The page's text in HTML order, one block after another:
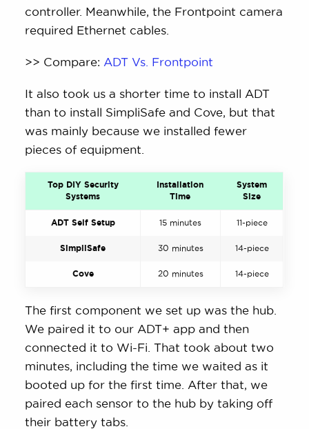
controller. Meanwhile, the Frontpoint camera
required Ethernet cables.
>> Compare: ADT Vs. Frontpoint
It also took us a shorter time to install ADT
than to install SimpliSafe and Cove, but that
was mainly because we installed fewer
pieces of equipment.
Top DIY Security
Systems
Installation
Time
System
Size
ADT Self Setup 15 minutes 11-piece
SimpliSafe 30 minutes 14-piece
Cove 20 minutes 14-piece
The first component we set up was the hub.
We paired it to our ADT+ app and then
connected it to Wi-Fi. That took about two
minutes, including the time we waited as it
booted up for the first time. After that, we
paired each sensor to the hub by taking off
their battery tabs.